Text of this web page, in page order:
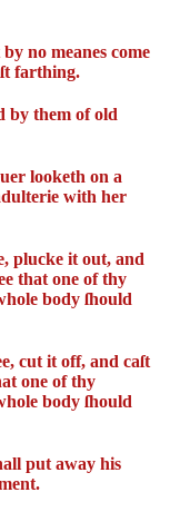
no meanes come
farthing.
by them of old
looketh on a
with her
plucke it out, and
that one of thy
body ſhould
cut it off, and caſt
one of thy
body ſhould
put away his